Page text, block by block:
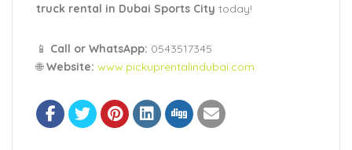
truck rental in Dubai Sports City today!
📱 Call or WhatsApp: 0543517345
🌐Website: www.pickuprentalindubai.com